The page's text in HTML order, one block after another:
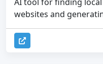
websites and